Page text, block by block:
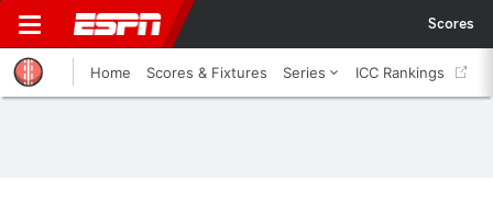
Scores
Home Scores & Fixtures Series ICC Rankings